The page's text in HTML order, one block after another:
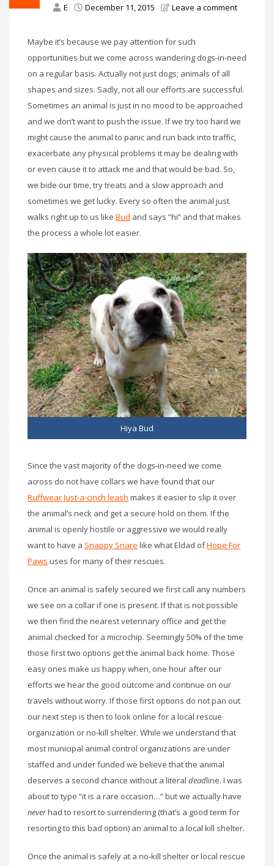
E December 11, 2015 Leave a comment
Maybe it’s because we pay attention for such
opportunities but we come across wandering dogs-in-need
on a regular basis. Actually not just dogs; animals of all
shapes and sizes. Sadly, not all our efforts are successful.
Sometimes an animal is just in no mood to be approached
and we don’t want to push the issue. If we try too hard we
might cause the animal to panic and run back into traffic,
exacerbate any physical problems it may be dealing with
or even cause it to attack me and that would be bad. So,
we bide our time, try treats and a slow approach and
sometimes we get lucky. Every so often the animal just
walks right up to us like Bud and says “hi” and that makes
the process a whole lot easier.
Hiya Bud
Since the vast majority of the dogs-in-need we come
across do not have collars we have found that our
Ruffwear Just-a-cinch leash makes it easier to slip it over
the animal’s neck and get a secure hold on them. If the
animal is openly hostile or aggressive we would really
want to have a Snappy Snare like what Eldad ofHope For
Paws uses for many of their rescues.
Once an animal is safely secured we first call any numbers
we see on a collar if one is present. If that is not possible
we then find the nearest veterinary office and get the
animal checked for a microchip. Seemingly 50% of the time
those first two options get the animal back home. Those
easy ones make us happy when, one hour after our
efforts we hear the good outcome and continue on our
travels without worry. If those first options do not pan out
our next step is then to look online for a local rescue
organization or no-kill shelter. While we understand that
most municipal animal control organizations are under
staffed and under funded we believe that the animal
deserves a second chance without a literal deadline. I was
about to type “it is a rare occasion…” but we actually have
neverhad to resort to surrendering (that’s a good term for
resorting to this bad option) an animal to a local kill shelter.
Once the animal is safely at a no-kill shelter or local rescue